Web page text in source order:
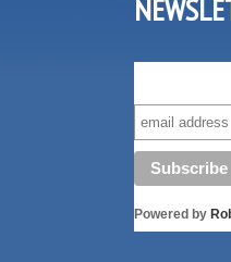
Powered by